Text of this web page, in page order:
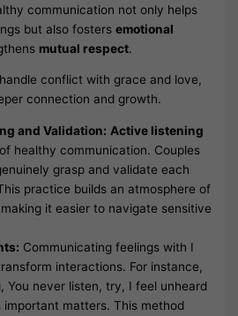
communication not only helps
but also fostersemotional
mutual respect.
conflict with grace and love,
connection and growth.
and Validation: Active listening
healthy communication. Couples
grasp and validate each
practice builds an atmosphere of
making it easier to navigate sensitive
Communicating feelings with I
interactions. For instance,
You never listen, try, I feel unheard
important matters. This method